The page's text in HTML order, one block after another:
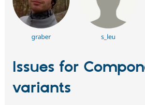
graber s_leu
Issues for
variants